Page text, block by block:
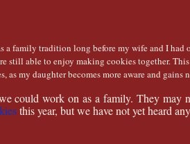
a family tradition long before my wife and I had
still able to enjoy making cookies together.
as my daughter becomes more aware and gains
could work on as a family. They may
this year, but we have not yet heard